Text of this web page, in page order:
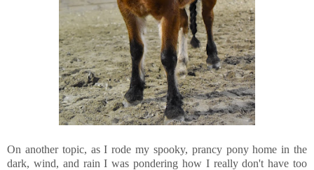
On another topic, as I rode my spooky, prancy pony home in the
dark, wind, and rain I was pondering how I really don't have too